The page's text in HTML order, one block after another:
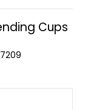
Cups